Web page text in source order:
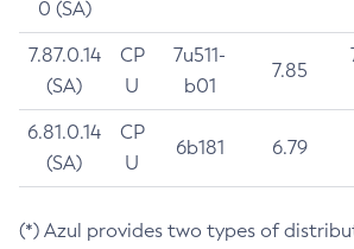
0 (SA)
7.87.0.14
(SA)
CP
U
7u511-
b01
7.85
6.81.0.14
(SA)
CP
U
6b181 6.79
(*) Azul provides two types of